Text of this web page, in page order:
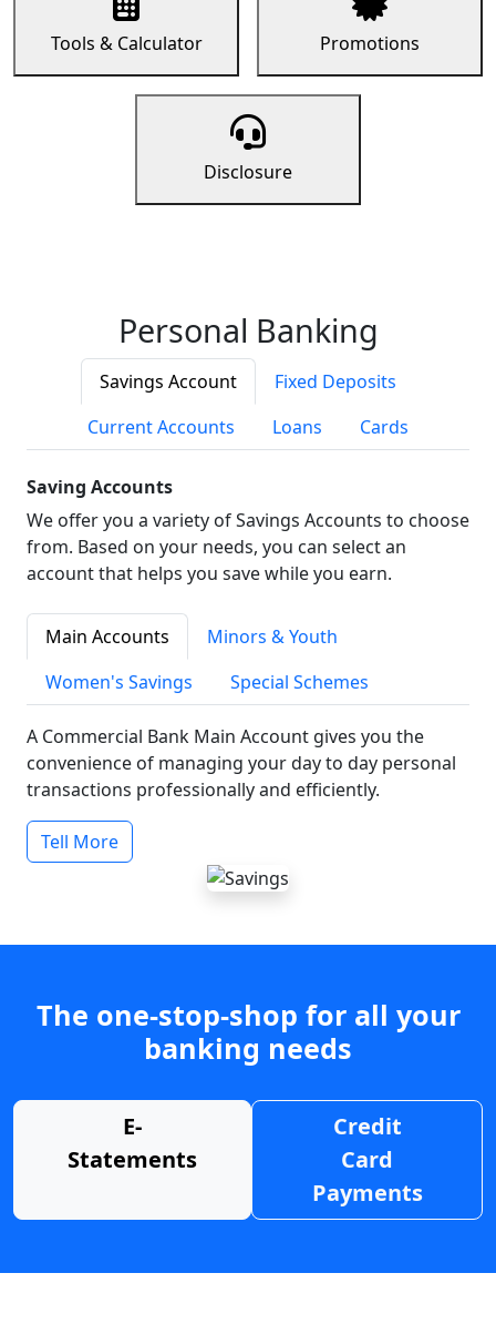
Tools & Calculator Promotions
Disclosure
Personal Banking
Savings Account
Fixed Deposits
Current Accounts
Loans Cards
Saving Accounts
We offer you a variety of Savings Accounts to choose
from. Based on your needs, you can select an
account that helps you save while you earn.
Main Accounts
Minors & Youth
Women's Savings
Special Schemes
A Commercial Bank Main Account gives you the
convenience of managing your day to day personal
transactions professionally and efficiently.
Tell More
The one-stop-shop for all your
banking needs
E-
Statements
Credit
Card
Payments